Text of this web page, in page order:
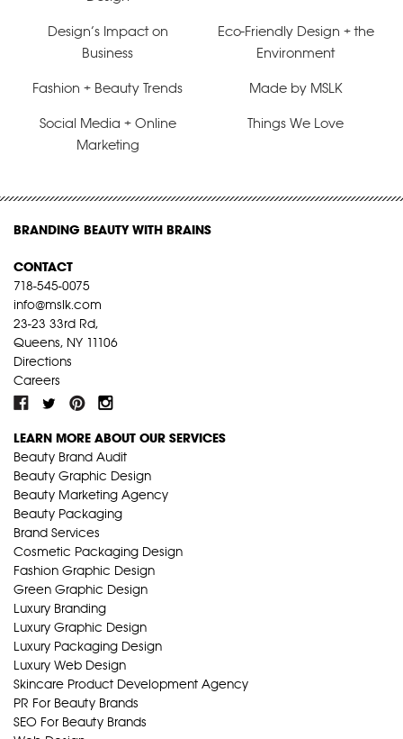
Design’s Impact on
Business
Eco-Friendly Design + the
Environment
Fashion + Beauty Trends Made by MSLK
Social Media + Online
Marketing
Things We Love
BRANDING BEAUTY WITH BRAINS
CONTACT
718-545-0075
info@mslk.com
23-23 33rd Rd,
Queens, NY 11106
Directions
Careers
LEARN MORE ABOUT OUR SERVICES
Beauty Brand Audit
Beauty Graphic Design
Beauty Marketing Agency
Beauty Packaging
Brand Services
Cosmetic Packaging Design
Fashion Graphic Design
Green Graphic Design
Luxury Branding
Luxury Graphic Design
Luxury Packaging Design
Luxury Web Design
Skincare Product Development Agency
PR For Beauty Brands
SEO For Beauty Brands